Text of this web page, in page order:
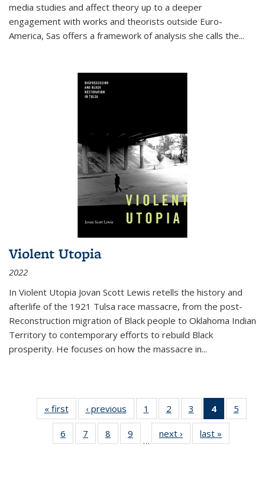
media studies and affect theory up to a deeper
engagement with works and theorists outside Euro-
America, Sas offers a framework of analysis she calls the...
Violent Utopia
2022
In Violent Utopia Jovan Scott Lewis retells the history and
afterlife of the 1921 Tulsa race massacre, from the post-
Reconstruction migration of Black people to Oklahoma Indian
Territory to contemporary efforts to rebuild Black
prosperity. He focuses on how the massacre in...
« first
Thumbnail
list:
Publications
‹ previous
Thumbnail
list:
Publications
1
of 11
Thumbnail
list:
Publications
2
of 11
Thumbnail
list:
Publications
3
of 11
Thumbnail
list:
Publications
4
of 11
5
6
of 11
Thumbnail
7
of 11
Thumbnail
8
of 11
Thumbnail
9
of 11
Thumbnail
…
next ›
Thumbnail
list:
last »